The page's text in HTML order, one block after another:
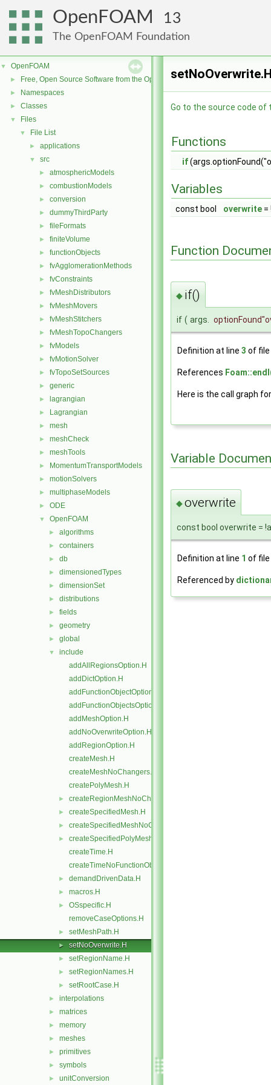
OpenFOAM 13
The OpenFOAM Foundation
▼ OpenFOAM
► Free, Open Source Software from the OpenFOAM Foundation
► Namespaces
► Classes
▼ Files
▼ File List
► applications
▼ src
► atmosphericModels
► combustionModels
► conversion
► dummyThirdParty
► fileFormats
► finiteVolume
► functionObjects
► fvAgglomerationMethods
► fvConstraints
► fvMeshDistributors
► fvMeshMovers
► fvMeshStitchers
► fvMeshTopoChangers
► fvModels
► fvMotionSolver
► fvTopoSetSources
► generic
► lagrangian
► Lagrangian
► mesh
► meshCheck
► meshTools
► MomentumTransportModels
► motionSolvers
► multiphaseModels
► ODE
▼ OpenFOAM
► algorithms
► containers
► db
► dimensionedTypes
► dimensionSet
► distributions
► fields
► geometry
► global
▼
include
addAllRegionsOption.H
addDictOption.H
addFunctionObjectOptions.H
addFunctionObjectsOption.H
addMeshOption.H
addNoOverwriteOption.H
addRegionOption.H
createMesh.H
createMeshNoChangers.H
createPolyMesh.H
► createRegionMeshNoChangers.H
► createSpecifiedMesh.H
► createSpecifiedMeshNoChangers.H
►
createSpecifiedPolyMesh.H
createTime.H
createTimeNoFunctionObjects.H
► demandDrivenData.H
► macros.H
►
OSspecific.H
removeCaseOptions.H
► setMeshPath.H
► setNoOverwrite.H
► setRegionName.H
► setRegionNames.H
► setRootCase.H
► interpolations
► matrices
► memory
► meshes
► primitives
► symbols
► unitConversion
Go to the source code of
Functions
if
Variables
const bool overwrite =
Function
◆ if()
if ( args. optionFound
Definition at line 3 of file
References
Here is the call graph
Variable
◆overwrite
const bool overwrite =
Definition at line 1 of file
Referenced by